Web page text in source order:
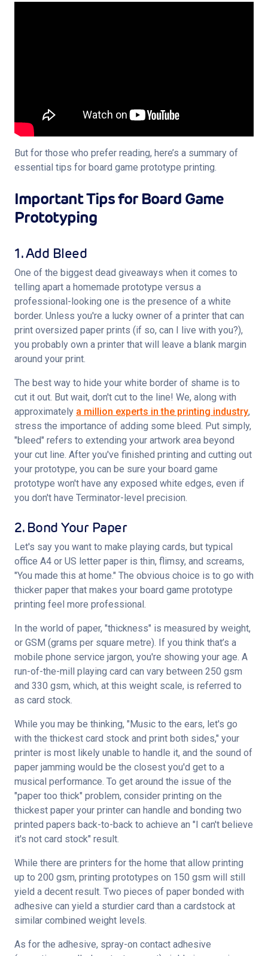
But for those who prefer reading, here’s a summary of
essential tips for board game prototype printing.
Important Tips for Board Game
Prototyping
1. Add Bleed
One of the biggest dead giveaways when it comes to
telling apart a homemade prototype versus a
professional-looking one is the presence of a white
border. Unless you're a lucky owner of a printer that can
print oversized paper prints (if so, can I live with you?),
you probably own a printer that will leave a blank margin
around your print.
The best way to hide your white border of shame is to
cut it out. But wait, don't cut to the line! We, along with
approximately a million experts in the printing industry,
stress the importance of adding some bleed. Put simply,
"bleed" refers to extending your artwork area beyond
your cut line. After you've finished printing and cutting out
your prototype, you can be sure your board game
prototype won't have any exposed white edges, even if
you don't have Terminator-level precision.
2. Bond Your Paper
Let's say you want to make playing cards, but typical
office A4 or US letter paper is thin, flimsy, and screams,
"You made this at home." The obvious choice is to go with
thicker paper that makes your board game prototype
printing feel more professional.
In the world of paper, "thickness" is measured by weight,
or GSM (grams per square metre). If you think that’s a
mobile phone service jargon, you're showing your age. A
run-of-the-mill playing card can vary between 250 gsm
and 330 gsm, which, at this weight scale, is referred to
as card stock.
While you may be thinking, "Music to the ears, let's go
with the thickest card stock and print both sides," your
printer is most likely unable to handle it, and the sound of
paper jamming would be the closest you'd get to a
musical performance. To get around the issue of the
"paper too thick" problem, consider printing on the
thickest paper your printer can handle and bonding two
printed papers back-to-back to achieve an "I can't believe
it's not card stock" result.
While there are printers for the home that allow printing
up to 200 gsm, printing prototypes on 150 gsm will still
yield a decent result. Two pieces of paper bonded with
adhesive can yield a sturdier card than a cardstock at
similar combined weight levels.
As for the adhesive, spray-on contact adhesive